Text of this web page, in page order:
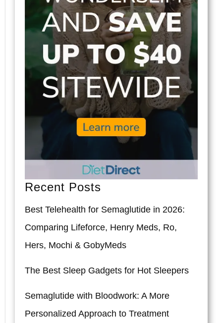
Recent Posts
Best Telehealth for Semaglutide in 2026:
Comparing Lifeforce, Henry Meds, Ro,
Hers, Mochi & GobyMeds
The Best Sleep Gadgets for Hot Sleepers
Semaglutide with Bloodwork: A More
Personalized Approach to Treatment